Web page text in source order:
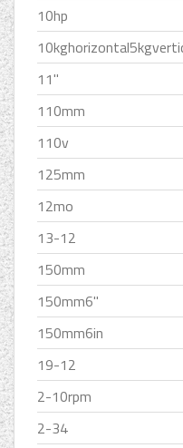
10hp
11''
110mm
110v
125mm
12mo
13-12
150mm
150mm6''
150mm6in
19-12
2-10rpm
2-34